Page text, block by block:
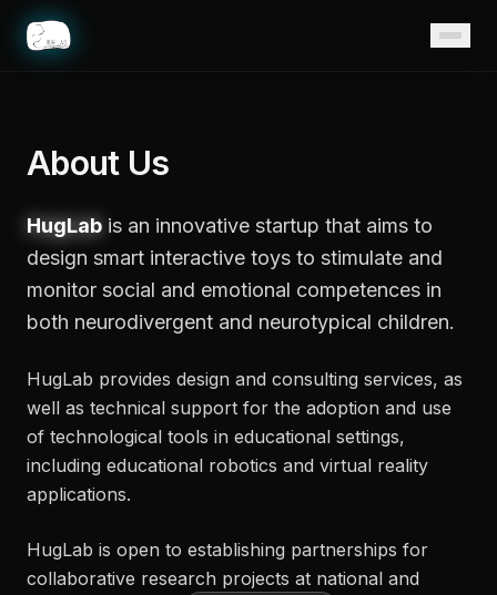
Home
About Us
HugLab is an innovative startup that aims to
design smart interactive toys to stimulate and
monitor social and emotional competences in
both neurodivergent and neurotypical children.
HugLab provides design and consulting services, as
well as technical support for the adoption and use
of technological tools in educational settings,
including educational robotics and virtual reality
applications.
HugLab is open to establishing partnerships for
collaborative research projects at national and